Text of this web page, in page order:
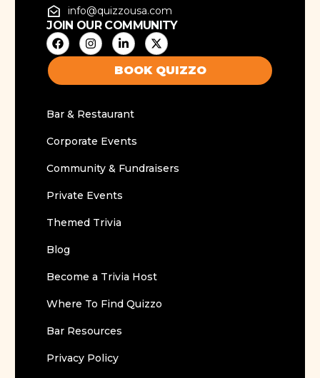
info@quizzousa.com
JOIN OUR COMMUNITY
BOOK QUIZZO
Bar & Restaurant
Corporate Events
Community & Fundraisers
Private Events
Themed Trivia
Blog
Become a Trivia Host
Where To Find Quizzo
Bar Resources
Privacy Policy